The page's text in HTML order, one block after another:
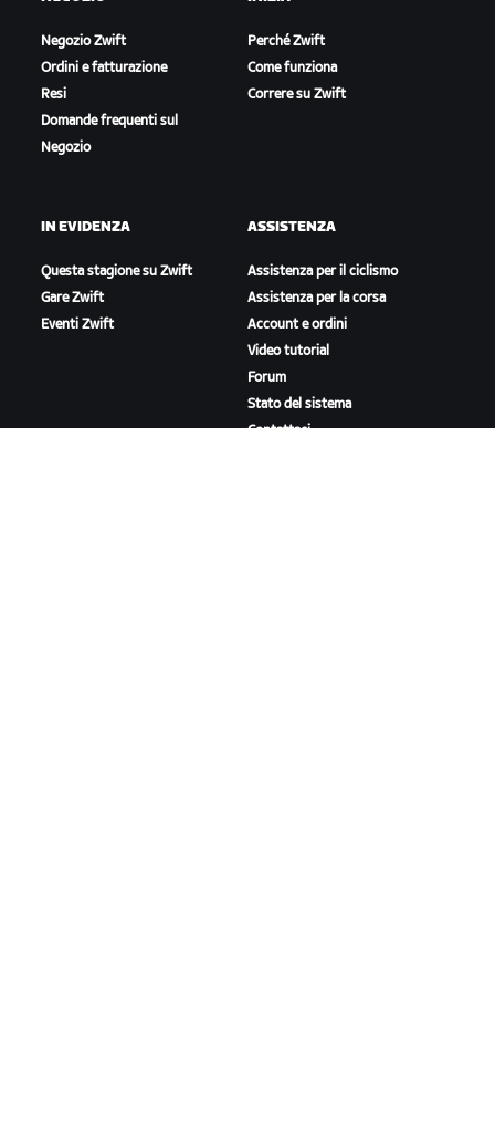
Negozio Zwift
Ordini e fatturazione
Resi
Domande frequenti sul
Negozio
Perché Zwift
Come funziona
Correre su Zwift
IN EVIDENZA
Questa stagione su Zwift
Gare Zwift
Eventi Zwift
ASSISTENZA
Assistenza per il ciclismo
Assistenza per la corsa
Account e ordini
Video tutorial
Forum
Stato del sistema
Contattaci